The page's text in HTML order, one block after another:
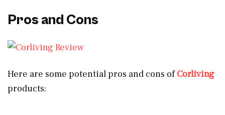
Pros and Cons
Here are some potential pros and cons ofCorliving
products: